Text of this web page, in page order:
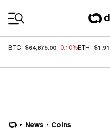
BTC $64,875.00 -0.10%ETH
News Coins